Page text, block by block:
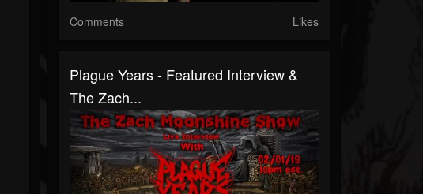
Comments Likes
Plague Years - Featured Interview &
The Zach...